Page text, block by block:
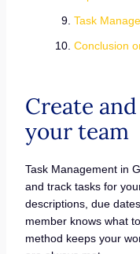
Task
Conclusion
Create
your team
Task Management in
and track tasks for
descriptions, due
member knows what
method keeps your